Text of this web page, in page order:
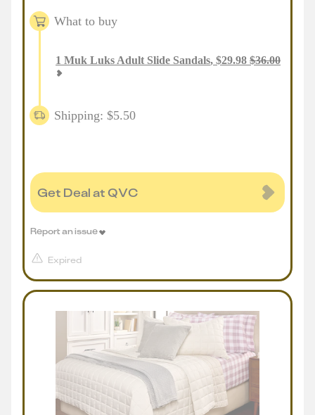
What to buy
1 Muk Luks Adult Slide Sandals, $29.98 $36.00
Shipping: $5.50
Get Deal at QVC
Expired
Report an issue